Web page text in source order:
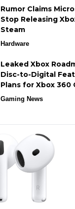
Rumor Claims
Stop Releasing
Steam
Hardware
Leaked Xbox
Disc-to-Digital
Plans for Xbox 360
Gaming News